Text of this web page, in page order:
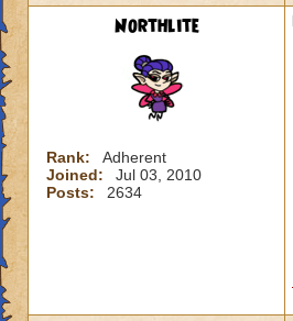
Northlite
Rank:
Adherent
Joined:
Jul 03, 2010
Posts:
2634